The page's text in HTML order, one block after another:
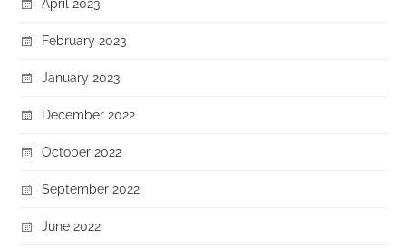
April 2023
February 2023
January 2023
December 2022
October 2022
September 2022
June 2022